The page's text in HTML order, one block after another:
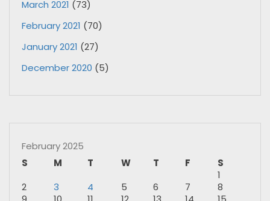
March 2021 (73)
February 2021 (70)
January 2021 (27)
December 2020 (5)
February 2025
S
M T W T F
S
1
2
3 4 5 6 7
8